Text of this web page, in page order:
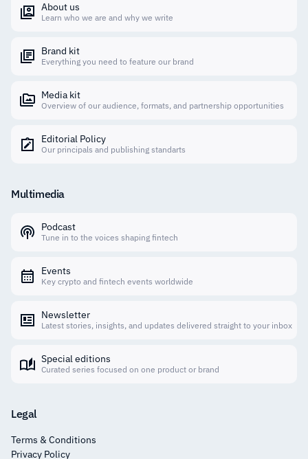
About us
Learn who we are and why we write
Brand kit
Everything you need to feature our brand
Media kit
Overview of our audience, formats, and partnership opportunities
Editorial Policy
Our principals and publishing standarts
Multimedia
Podcast
Tune in to the voices shaping fintech
Events
Key crypto and fintech events worldwide
Newsletter
Latest stories, insights, and updates delivered straight to your inbox
Special editions
Curated series focused on one product or brand
Legal
Terms & Conditions
Privacy Policy